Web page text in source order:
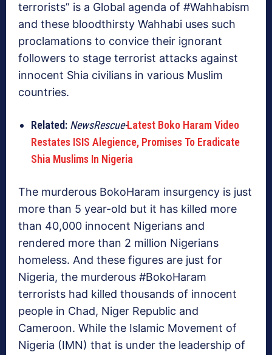
terrorists” is a Global agenda of #Wahhabism
and these bloodthirsty Wahhabi uses such
proclamations to convice their ignorant
followers to stage terrorist attacks against
innocent Shia civilians in various Muslim
countries.
Related: NewsRescue-Latest Boko Haram Video
Restates ISIS Alegience, Promises To Eradicate
Shia Muslims In Nigeria
The murderous BokoHaram insurgency is just
more than 5 year-old but it has killed more
than 40,000 innocent Nigerians and
rendered more than 2 million Nigerians
homeless. And these figures are just for
Nigeria, the murderous #BokoHaram
terrorists had killed thousands of innocent
people in Chad, Niger Republic and
Cameroon. While the Islamic Movement of
Nigeria (IMN) that is under the leadership of